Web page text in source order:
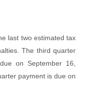
last two estimated tax
The third quarter
on September 16,
payment is due on